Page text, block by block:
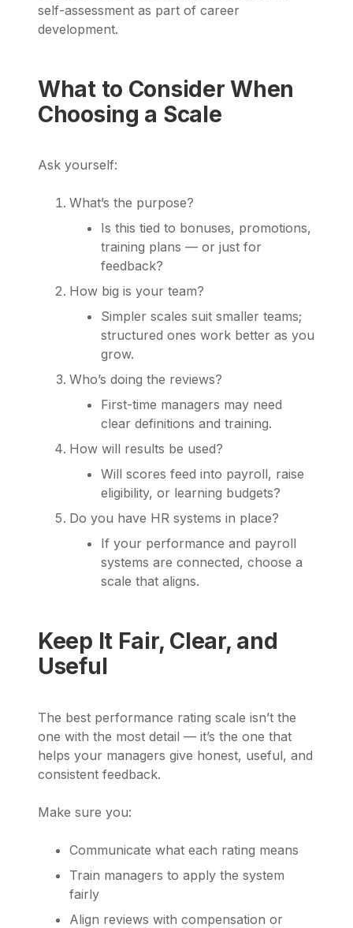
self-assessment as part of career
development.
What to Consider When
Choosing a Scale
Ask yourself:
What’s the purpose?
Is this tied to bonuses, promotions,
training plans — or just for
feedback?
How big is your team?
Simpler scales suit smaller teams;
structured ones work better as you
grow.
Who’s doing the reviews?
First-time managers may need
clear definitions and training.
How will results be used?
Will scores feed into payroll, raise
eligibility, or learning budgets?
Do you have HR systems in place?
If your performance and payroll
systems are connected, choose a
scale that aligns.
Keep It Fair, Clear, and
Useful
The best performance rating scale isn’t the
one with the most detail — it’s the one that
helps your managers give honest, useful, and
consistent feedback.
Make sure you:
Communicate what each rating means
Train managers to apply the system
fairly
Align reviews with compensation or